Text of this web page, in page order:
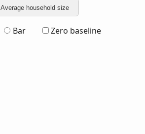
Average household size
Bar Zero baseline